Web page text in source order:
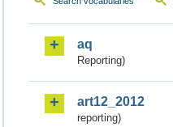
aq
Reporting)
art12_2012
reporting)